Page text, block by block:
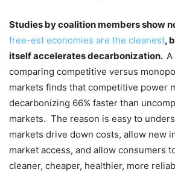
Studies by coalition members show
free-est economies are the cleanest,
itself accelerates decarbonization. A
comparing competitive versus
markets finds that competitive power
decarbonizing 66% faster than
markets. The reason is easy to
markets drive down costs, allow new
market access, and allow consumers
cleaner, cheaper, healthier, more